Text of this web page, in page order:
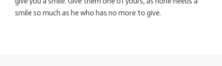
smile so much as he who has no more to give.